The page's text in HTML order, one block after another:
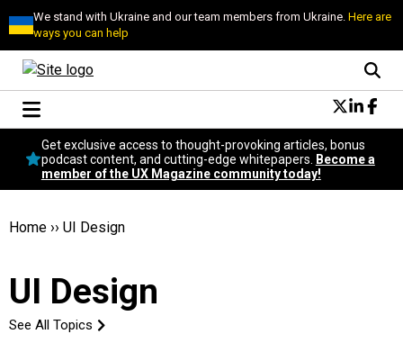
We stand with Ukraine and our team members from Ukraine.Here are
ways you can help
Conversational Design
Neuroscience
Podcast
Become a member
Get exclusive access to thought-provoking articles, bonus
podcast content, and cutting-edge whitepapers.
Become a
member of the UX Magazine community today!
Home ›› UI Design
UI Design
See All Topics